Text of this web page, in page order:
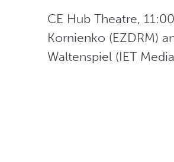
CE Hub Theatre,
Kornienko (EZDRM)
Waltenspiel (IET